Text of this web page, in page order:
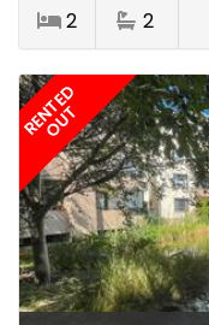
2 2
RENTED
OUT